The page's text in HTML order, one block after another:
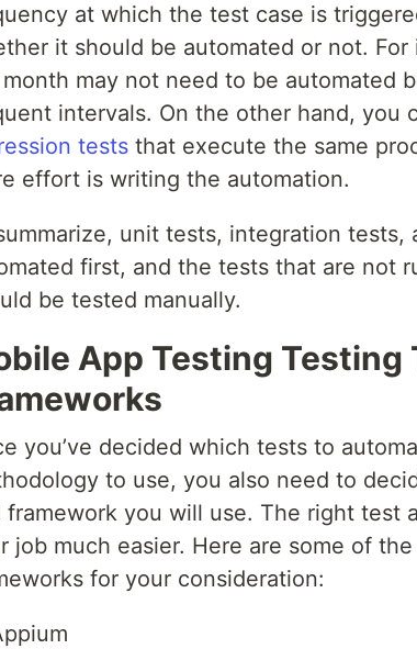
at which the test case is
it should be automated or not. For
may not need to be automated
intervals. On the other hand, you
tests that execute the same
effort is writing the automation.
unit tests, integration
first, and the tests that are not
be tested manually.
App Testing Testing
you’ve decided which tests to
to use, you also need to
framework you will use. The right test
job much easier. Here are some of
for your consideration: